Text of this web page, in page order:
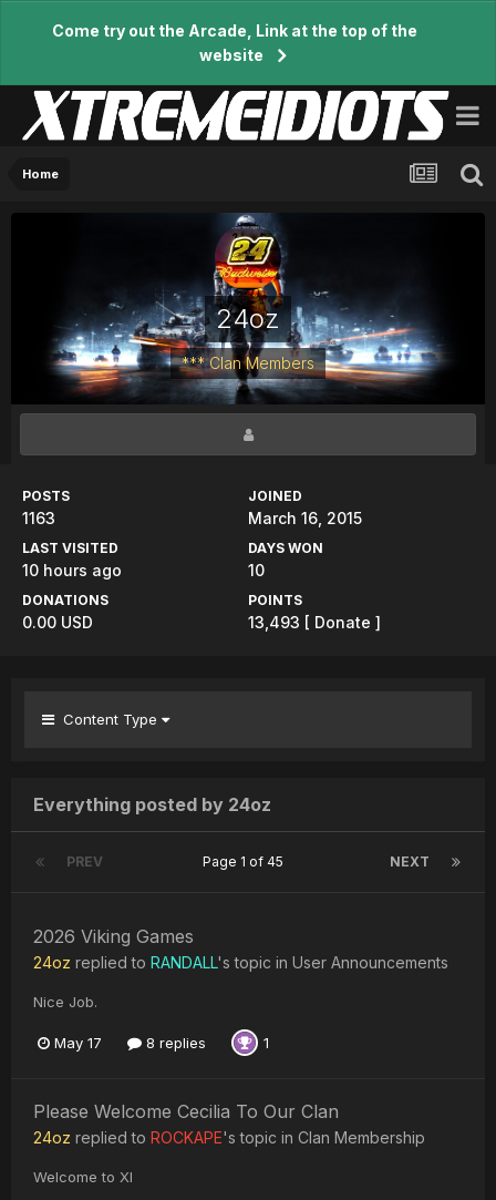
Come try out the Arcade, Link at the top of the
website
Home
24oz
*** Clan Members
POSTS
1163
JOINED
March 16, 2015
LAST VISITED
10 hours ago
DAYS WON
10
DONATIONS
0.00 USD
POINTS
13,493 [ Donate ]
Content Type
Everything posted by 24oz
PREV NEXT
Page 1 of 45
2026 Viking Games
24oz replied to RANDALL's topic in User Announcements
Nice Job.
May 17 8 replies 1
Please Welcome Cecilia To Our Clan
24oz replied to ROCKAPE's topic in Clan Membership
Welcome to XI